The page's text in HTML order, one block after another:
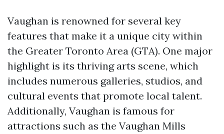
Vaughan is renowned for several key
features that make it a unique city within
the Greater Toronto Area (GTA). One major
highlight is its thriving arts scene, which
includes numerous galleries, studios, and
cultural events that promote local talent.
Additionally, Vaughan is famous for
attractions such as the Vaughan Mills